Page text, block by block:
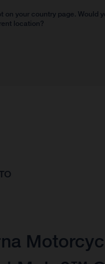
on your country page. Would
location?